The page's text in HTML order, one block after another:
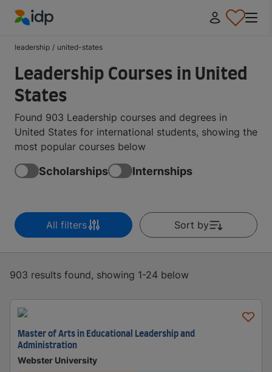
leadership / united-states
Leadership Courses in United
States
Found 903 Leadership courses and degrees in
United States for international students, showing the
most popular courses below
Scholarships Internships
All filters Sort by
903 results found, showing 1-24 below
Master of Arts in Educational Leadership and
Administration
Webster University